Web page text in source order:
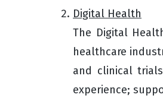
Digital Health
The Digital
healthcare
and clinical
experience;